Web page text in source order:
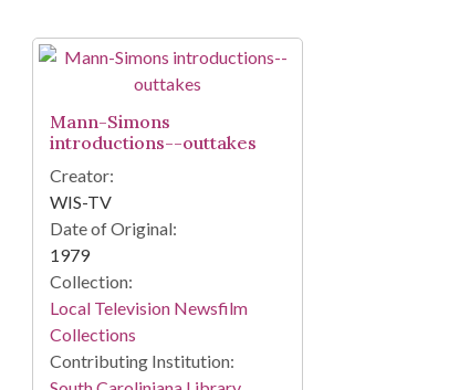
Mann-Simons
introductions--outtakes
Creator:
WIS-TV
Date of Original:
1979
Collection:
Local Television Newsfilm
Collections
Contributing Institution: